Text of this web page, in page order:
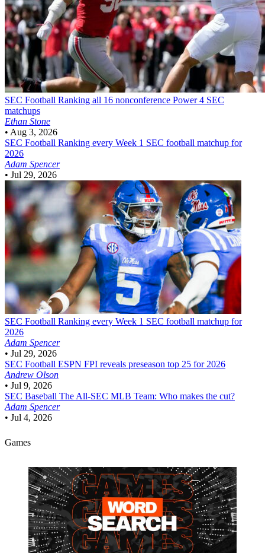
SEC Football Ranking all 16 nonconference Power 4 SEC
matchups
Ethan Stone
• Aug 3, 2026
SEC Football Ranking every Week 1 SEC football matchup for
2026
Adam Spencer
• Jul 29, 2026
SEC Football Ranking every Week 1 SEC football matchup for
2026
Adam Spencer
• Jul 29, 2026
SEC Football ESPN FPI reveals preseason top 25 for 2026
Andrew Olson
• Jul 9, 2026
SEC Baseball The All-SEC MLB Team: Who makes the cut?
Adam Spencer
• Jul 4, 2026
Games